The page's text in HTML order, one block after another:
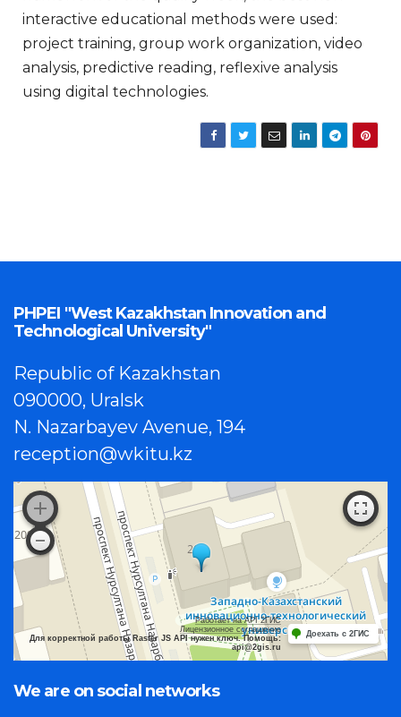
interactive educational methods were used:
project training, group work organization, video
analysis, predictive reading, reflexive analysis
using digital technologies.
PHPEI "West Kazakhstan Innovation and
Technological University"
Republic of Kazakhstan
090000, Uralsk
N. Nazarbayev Avenue, 194
reception@wkitu.kz
Работает на API 2ГИС
Лицензионное соглашение
Для корректной работы Raster JS API нужен ключ. Помощь:
api@2gis.ru
Доехать с 2ГИС
We are on social networks